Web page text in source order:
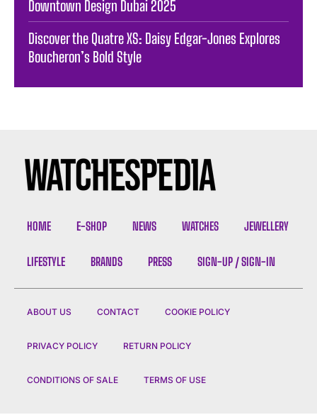
Downtown Design Dubai 2025
Discover the Quatre XS: Daisy Edgar-Jones Explores
Boucheron’s Bold Style
HOME E-SHOP NEWS WATCHES JEWELLERY
LIFESTYLE BRANDS PRESS SIGN-UP / SIGN-IN
ABOUT US CONTACT COOKIE POLICY
PRIVACY POLICY RETURN POLICY
CONDITIONS OF SALE TERMS OF USE